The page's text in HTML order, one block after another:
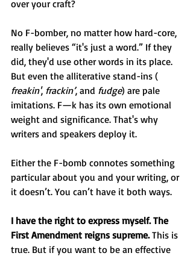
over your craft?
No F-bomber, no matter how hard-core,
really believes “it's just a word.” If they
did, they'd use other words in its place.
But even the alliterative stand-ins (
freakin', frackin’, and fudge) are pale
imitations. F—k has its own emotional
weight and significance. That's why
writers and speakers deploy it.
Either the F-bomb connotes something
particular about you and your writing, or
it doesn’t. You can’t have it both ways.
I have the right to express myself. The
First Amendment reigns supreme. This is
true. But if you want to be an effective